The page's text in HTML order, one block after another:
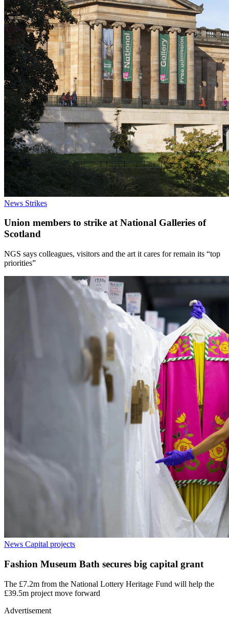
News Strikes
Union members to strike at National Galleries of
Scotland
NGS says colleagues, visitors and the art it cares for remain its “top
priorities”
News Capital projects
Fashion Museum Bath secures big capital grant
The £7.2m from the National Lottery Heritage Fund will help the
£39.5m project move forward
Advertisement